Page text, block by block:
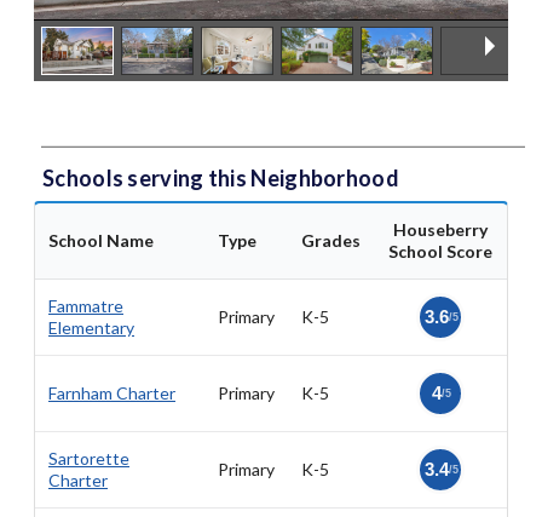
Schools serving this Neighborhood
School Name Type Grades
Houseberry
School Score
Fammatre
Elementary
Primary K-5 3.6/5
Farnham Charter Primary K-5 4/5
Sartorette
Charter
Primary K-5 3.4/5